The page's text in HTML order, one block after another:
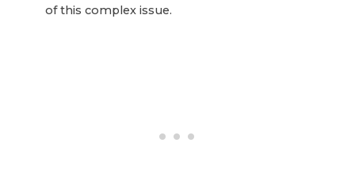
of this complex issue.